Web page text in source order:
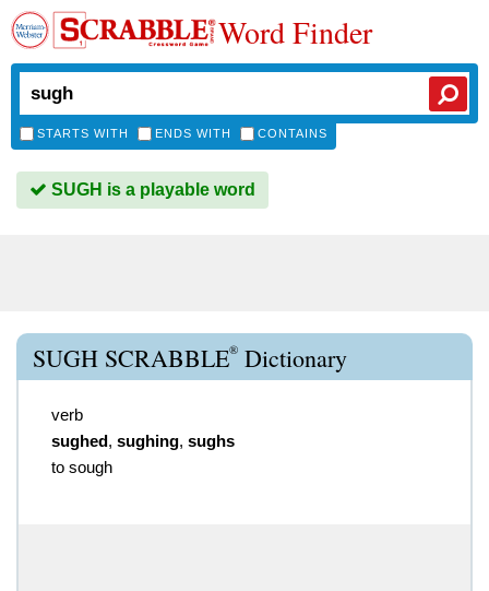
Word Finder
STARTS WITH ENDS WITH CONTAINS
SUGH is a playable word
SUGH SCRABBLE® Dictionary
verb
sughed, sughing, sughs
to sough